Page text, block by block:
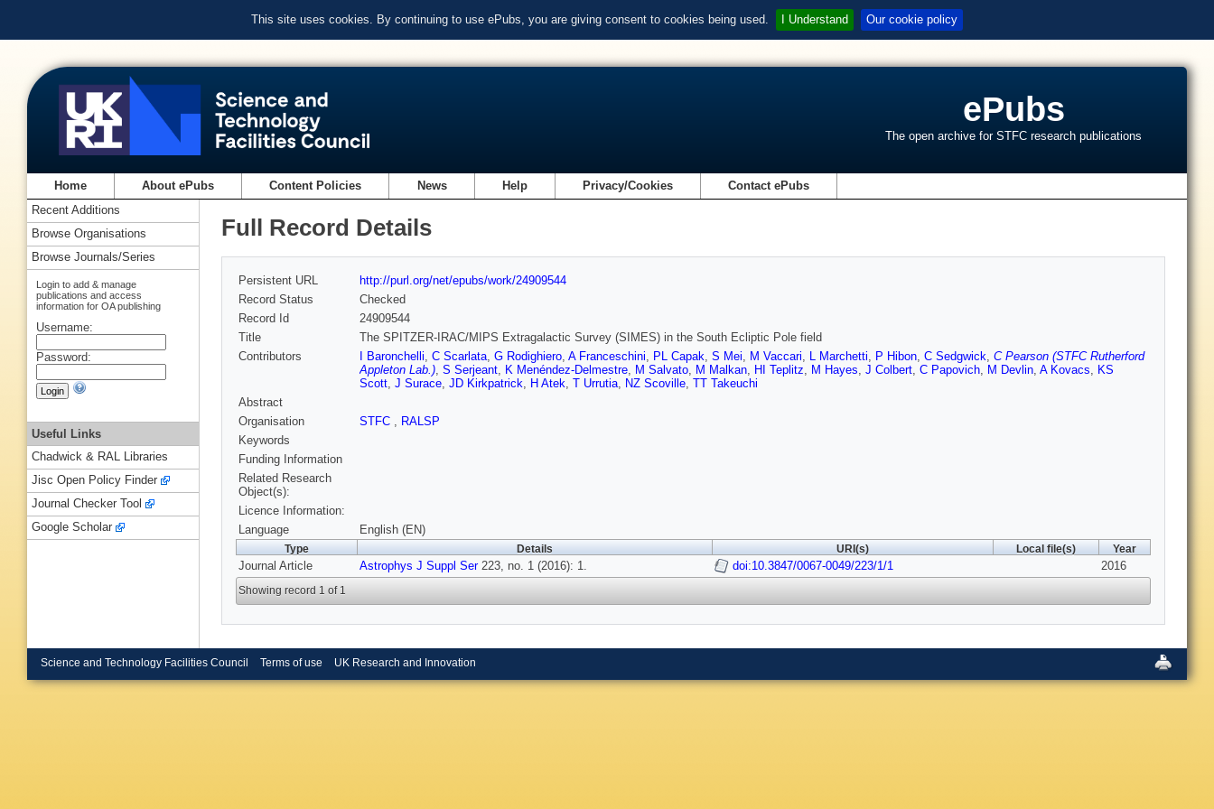
This site uses cookies. By continuing to use ePubs, you are giving consent to cookies being used. I Understand Our cookie policy
ePubs
The open archive for STFC research publications
Home About ePubs Content Policies News Help Privacy/Cookies Contact ePubs
Full Record Details
Persistent URL
http://purl.org/net/epubs/work/24909544
Record Status
Checked
Record Id
24909544
Title
The SPITZER-IRAC/MIPS Extragalactic Survey (SIMES) in the South Ecliptic Pole field
Contributors
I Baronchelli, C Scarlata, G Rodighiero, A Franceschini, PL Capak, S Mei, M Vaccari, L Marchetti, P Hibon, C Sedgwick, C Pearson (STFC Rutherford
Appleton Lab.), S Serjeant, K Menéndez-Delmestre, M Salvato, M Malkan, HI Teplitz, M Hayes, J Colbert, C Papovich, M Devlin, A Kovacs, KS
Scott, J Surace, JD Kirkpatrick, H Atek, T Urrutia, NZ Scoville, TT Takeuchi
Abstract
Organisation
STFC , RALSP
Keywords
Funding Information
Related Research
Object(s):
Licence Information:
Language
English (EN)
Type Details URI(s) Local file(s) Year
Journal Article Astrophys J Suppl Ser223, no. 1 (2016): 1. doi:10.3847/0067-0049/223/1/1 2016
Showing record 1 of 1
Recent Additions
Browse Organisations
Browse Journals/Series
Login to add & manage
publications and access
information for OA publishing
Username:
Password:
Useful Links
Chadwick & RAL Libraries
Jisc Open Policy Finder
Journal Checker Tool
Google Scholar
Science and Technology Facilities Council Terms of use UK Research and Innovation